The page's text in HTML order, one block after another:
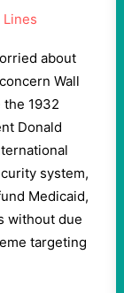
about
Wall
the 1932
Donald
system,
Medicaid,
without due
targeting